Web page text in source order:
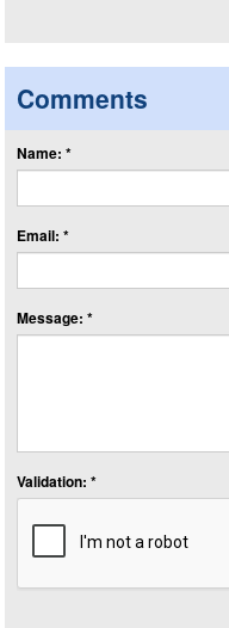
Comments
Name: *
Email: *
Message: *
Validation: *